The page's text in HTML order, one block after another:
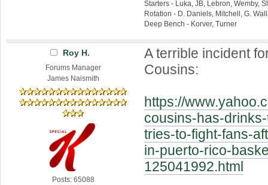
Starters - Luka, JB, Lebron, Wemby,
Rotation - D. Daniels, Mitchell, G.
Deep Bench - Korver, Turner
Roy H.
Forums Manager
James Naismith
Posts: 65088
A terrible incident
Cousins:
https://
cousins-has-
tries-to-fight-fans-
in-puerto-rico-
125041992.html